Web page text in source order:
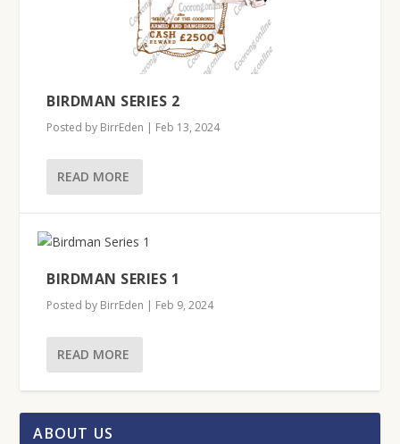
BIRDMAN SERIES 2
Posted by BirrEden | Feb 13, 2024
READ MORE
BIRDMAN SERIES 1
Posted by BirrEden | Feb 9, 2024
READ MORE
ABOUT US